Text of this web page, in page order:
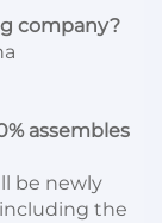
company?
assembles
be newly
the